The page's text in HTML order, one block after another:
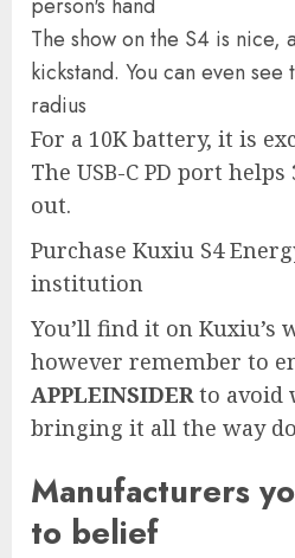
The show on the S4 is nice,
kickstand. You can even
radius
For a 10K battery, it is
The USB-C PD port
out.
Purchase Kuxiu S4
institution
You’ll find it on Kuxiu’s
however remember to
APPLEINSIDER to avoid
bringing it all the way
Manufacturers
to belief